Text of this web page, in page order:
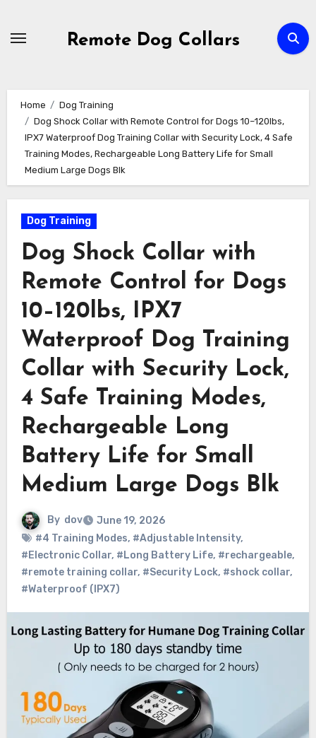
Remote Dog Collars
Home
Dog Training
Dog Shock Collar with Remote Control for Dogs 10–120lbs,
IPX7 Waterproof Dog Training Collar with Security Lock, 4 Safe
Training Modes, Rechargeable Long Battery Life for Small
Medium Large Dogs Blk
Dog Training
Dog Shock Collar with
Remote Control for Dogs
10–120lbs, IPX7
Waterproof Dog Training
Collar with Security Lock,
4 Safe Training Modes,
Rechargeable Long
Battery Life for Small
Medium Large Dogs Blk
By dov
June 19, 2026
#4 Training Modes, #Adjustable Intensity,
#Electronic Collar, #Long Battery Life, #rechargeable,
#remote training collar, #Security Lock, #shock collar,
#Waterproof (IPX7)